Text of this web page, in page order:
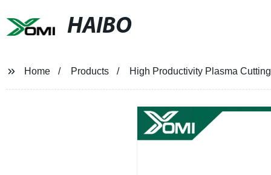
HAIBO
Home Products High Productivity Plasma